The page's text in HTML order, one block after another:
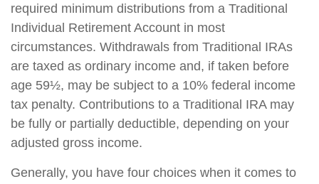
required minimum distributions from a Traditional
Individual Retirement Account in most
circumstances. Withdrawals from Traditional IRAs
are taxed as ordinary income and, if taken before
age 59½, may be subject to a 10% federal income
tax penalty. Contributions to a Traditional IRA may
be fully or partially deductible, depending on your
adjusted gross income.
Generally, you have four choices when it comes to